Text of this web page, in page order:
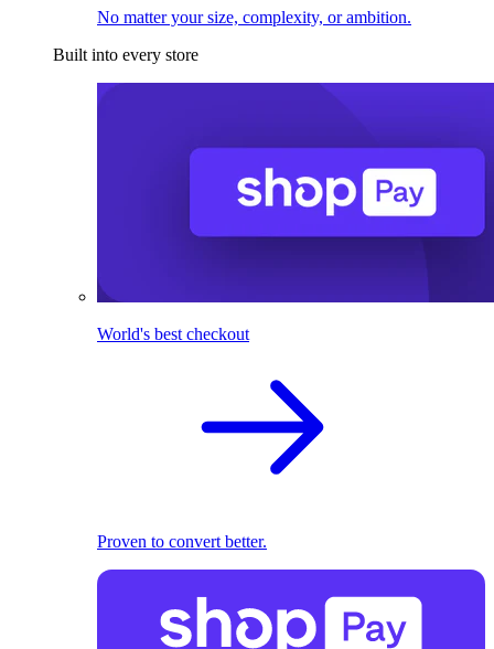
No matter your size, complexity, or ambition.
Built into every store
World's best checkout
Proven to convert better.